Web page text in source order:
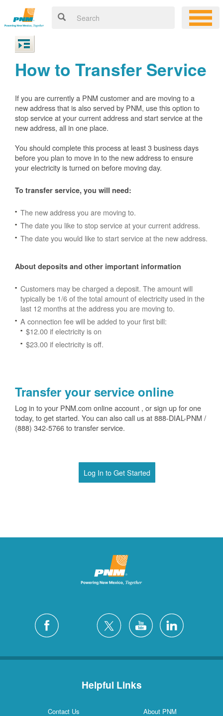
How to Transfer Service
If you are currently a PNM customer and are moving to a
new address that is also served by PNM, use this option to
stop service at your current address and start service at the
new address, all in one place.
You should complete this process at least 3 business days
before you plan to move in to the new address to ensure
your electricity is turned on before moving day.
To transfer service, you will need:
The new address you are moving to.
The date you like to stop service at your current address.
The date you would like to start service at the new address.
About deposits and other important information
Customers may be charged a deposit. The amount will
typically be 1/6 of the total amount of electricity used in the
last 12 months at the address you are moving to.
A connection fee will be added to your first bill:
$12.00 if electricity is on
$23.00 if electricity is off.
Transfer your service online
Log in to your PNM.com online account , or sign up for one
today, to get started. You can also call us at 888-DIAL-PNM /
(888) 342-5766 to transfer service.
Log In to Get Started
Helpful Links
Contact Us
About PNM